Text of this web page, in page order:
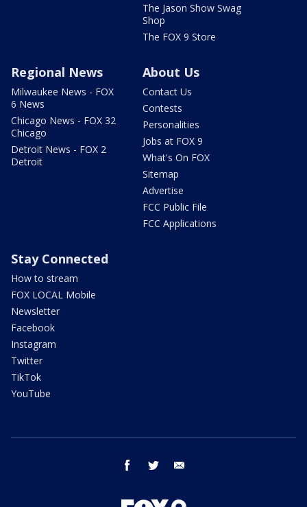
The Jason Show Swag
Shop
The FOX 9 Store
Regional News
Milwaukee News - FOX
6 News
Chicago News - FOX 32
Chicago
Detroit News - FOX 2
Detroit
About Us
Contact Us
Contests
Personalities
Jobs at FOX 9
What's On FOX
Sitemap
Advertise
FCC Public File
FCC Applications
Stay Connected
How to stream
FOX LOCAL Mobile
Newsletter
Facebook
Instagram
Twitter
TikTok
YouTube
facebook twitter